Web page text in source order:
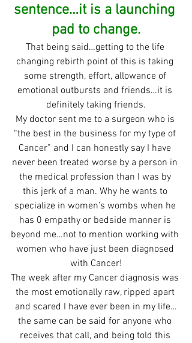
sentence…it is a launching
pad to change.
That being said…getting to the life
changing rebirth point of this is taking
some strength, effort, allowance of
emotional outbursts and friends…it is
definitely taking friends.
My doctor sent me to a surgeon who is
“the best in the business for my type of
Cancer” and I can honestly say I have
never been treated worse by a person in
the medical profession than I was by
this jerk of a man. Why he wants to
specialize in women’s wombs when he
has 0 empathy or bedside manner is
beyond me…not to mention working with
women who have just been diagnosed
with Cancer!
The week after my Cancer diagnosis was
the most emotionally raw, ripped apart
and scared I have ever been in my life…
the same can be said for anyone who
receives that call, and being told this